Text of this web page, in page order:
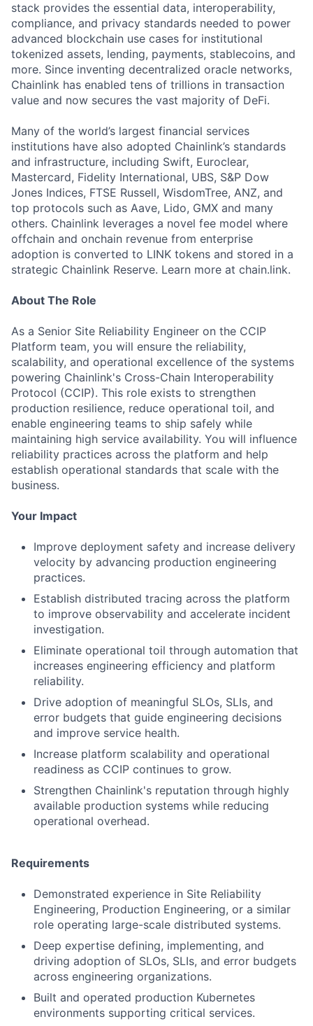
stack provides the essential data, interoperability,
compliance, and privacy standards needed to power
advanced blockchain use cases for institutional
tokenized assets, lending, payments, stablecoins, and
more. Since inventing decentralized oracle networks,
Chainlink has enabled tens of trillions in transaction
value and now secures the vast majority of DeFi.
Many of the world’s largest financial services
institutions have also adopted Chainlink’s standards
and infrastructure, including Swift, Euroclear,
Mastercard, Fidelity International, UBS, S&P Dow
Jones Indices, FTSE Russell, WisdomTree, ANZ, and
top protocols such as Aave, Lido, GMX and many
others. Chainlink leverages a novel fee model where
offchain and onchain revenue from enterprise
adoption is converted to LINK tokens and stored in a
strategic Chainlink Reserve. Learn more at chain.link.
About The Role
As a Senior Site Reliability Engineer on the CCIP
Platform team, you will ensure the reliability,
scalability, and operational excellence of the systems
powering Chainlink's Cross-Chain Interoperability
Protocol (CCIP). This role exists to strengthen
production resilience, reduce operational toil, and
enable engineering teams to ship safely while
maintaining high service availability. You will influence
reliability practices across the platform and help
establish operational standards that scale with the
business.
Your Impact
Improve deployment safety and increase delivery
velocity by advancing production engineering
practices.
Establish distributed tracing across the platform
to improve observability and accelerate incident
investigation.
Eliminate operational toil through automation that
increases engineering efficiency and platform
reliability.
Drive adoption of meaningful SLOs, SLIs, and
error budgets that guide engineering decisions
and improve service health.
Increase platform scalability and operational
readiness as CCIP continues to grow.
Strengthen Chainlink's reputation through highly
available production systems while reducing
operational overhead.
Requirements
Demonstrated experience in Site Reliability
Engineering, Production Engineering, or a similar
role operating large-scale distributed systems.
Deep expertise defining, implementing, and
driving adoption of SLOs, SLIs, and error budgets
across engineering organizations.
Built and operated production Kubernetes
environments supporting critical services.